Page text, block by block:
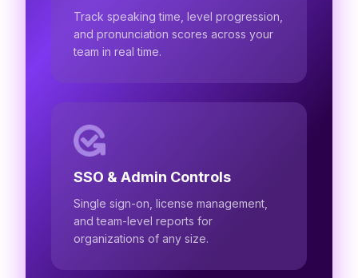
Track speaking time, level progression,
and pronunciation scores across your
team in real time.
SSO & Admin Controls
Single sign-on, license management,
and team-level reports for
organizations of any size.